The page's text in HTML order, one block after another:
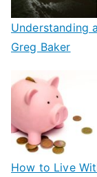
Understanding
Greg Baker
How to Live